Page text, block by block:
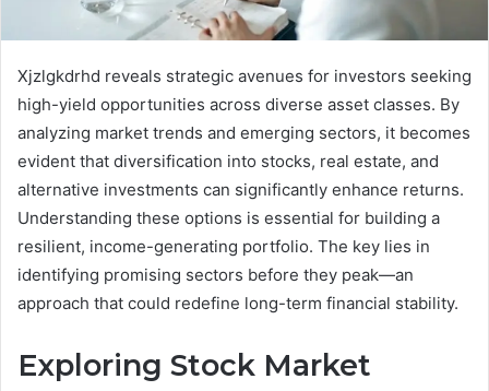
Xjzlgkdrhd reveals strategic avenues for investors seeking
high-yield opportunities across diverse asset classes. By
analyzing market trends and emerging sectors, it becomes
evident that diversification into stocks, real estate, and
alternative investments can significantly enhance returns.
Understanding these options is essential for building a
resilient, income-generating portfolio. The key lies in
identifying promising sectors before they peak—an
approach that could redefine long-term financial stability.
Exploring Stock Market